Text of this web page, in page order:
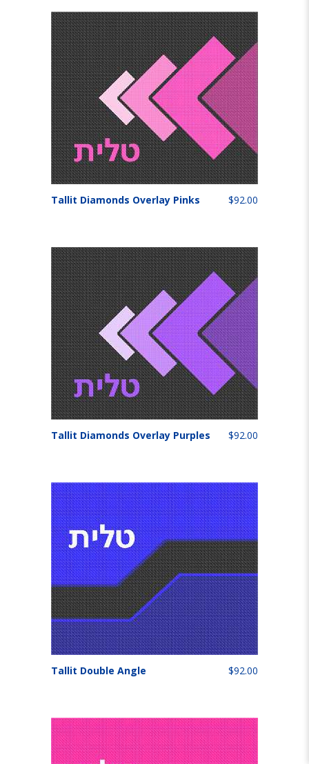
Tallit Diamonds Overlay Pinks $92.00
Tallit Diamonds Overlay Purples $92.00
Tallit Double Angle $92.00